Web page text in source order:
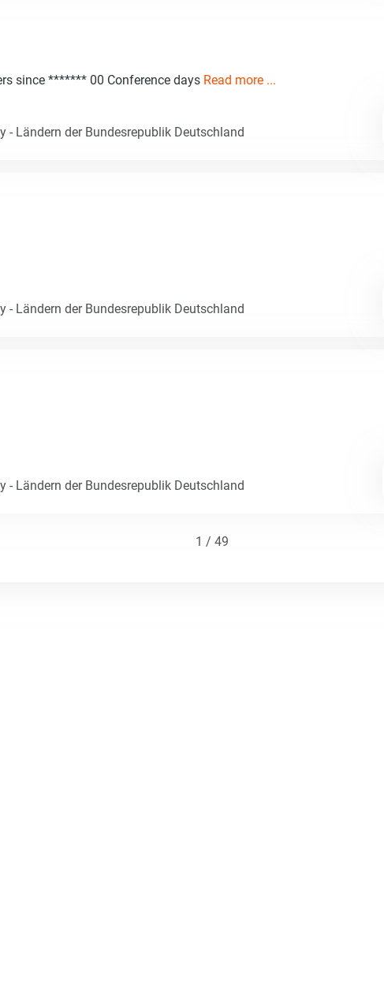
since ******* 00 Conference days Read more ...
- Ländern der Bundesrepublik Deutschland
- Ländern der Bundesrepublik Deutschland
- Ländern der Bundesrepublik Deutschland
1 / 49